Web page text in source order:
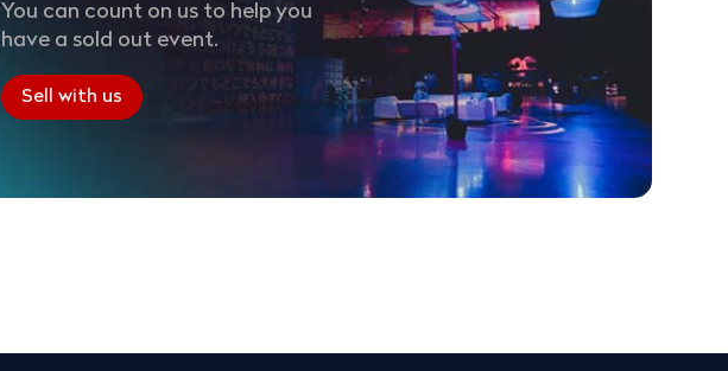
You can count on us to help you
have a sold out event.
Sell with us